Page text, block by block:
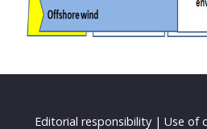
Editorial responsibility | Use of